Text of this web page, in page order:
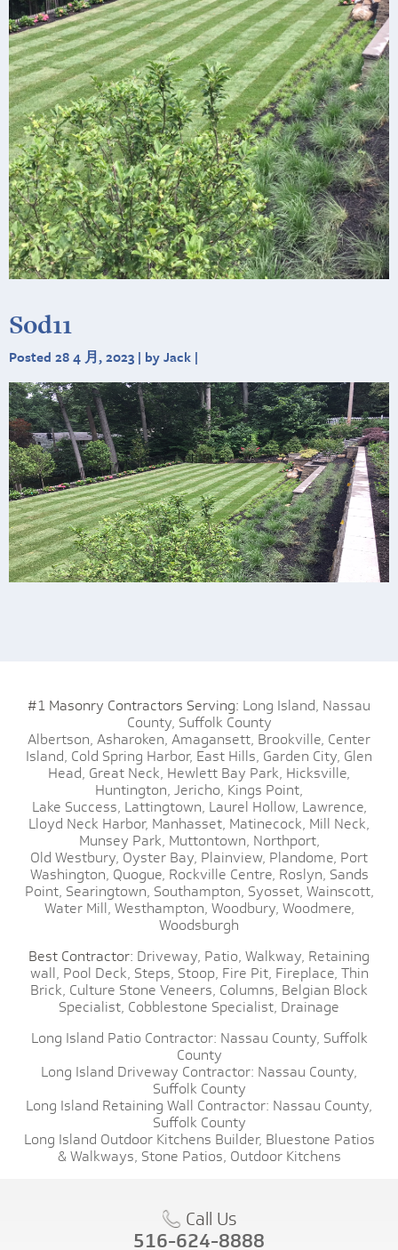
Sod11
Posted 28 4 月, 2023 | by Jack |
#1 Masonry Contractors Serving: Long Island, Nassau
County, Suffolk County
Albertson, Asharoken, Amagansett, Brookville, Center
Island, Cold Spring Harbor, East Hills, Garden City, Glen
Head, Great Neck, Hewlett Bay Park, Hicksville,
Huntington, Jericho, Kings Point,
Lake Success, Lattingtown, Laurel Hollow, Lawrence,
Lloyd Neck Harbor, Manhasset, Matinecock, Mill Neck,
Munsey Park, Muttontown, Northport,
Old Westbury, Oyster Bay, Plainview, Plandome, Port
Washington, Quogue, Rockville Centre, Roslyn, Sands
Point, Searingtown, Southampton, Syosset, Wainscott,
Water Mill, Westhampton, Woodbury, Woodmere,
Woodsburgh
Best Contractor: Driveway, Patio, Walkway, Retaining
wall, Pool Deck, Steps, Stoop, Fire Pit, Fireplace, Thin
Brick, Culture Stone Veneers, Columns, Belgian Block
Specialist, Cobblestone Specialist, Drainage
Long Island Patio Contractor: Nassau County, Suffolk
County
Long Island Driveway Contractor: Nassau County,
Suffolk County
Long Island Retaining Wall Contractor: Nassau County,
Suffolk County
Long Island Outdoor Kitchens Builder, Bluestone Patios
& Walkways, Stone Patios, Outdoor Kitchens
Call Us
516-624-8888